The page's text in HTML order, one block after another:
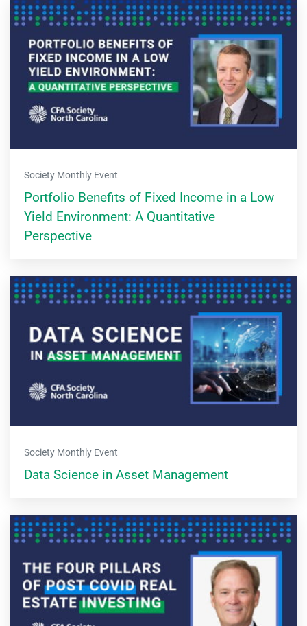
Society Monthly Event
Portfolio Benefits of Fixed Income in a Low
Yield Environment: A Quantitative
Perspective
Society Monthly Event
Data Science in Asset Management